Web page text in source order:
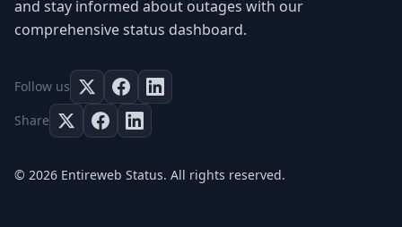
and stay informed about outages with our
comprehensive status dashboard.
Follow us
Share
© 2026 Entireweb Status. All rights reserved.